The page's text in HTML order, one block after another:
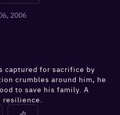
2006
captured for sacrifice by
crumbles around him, he
to save his family. A
resilience.